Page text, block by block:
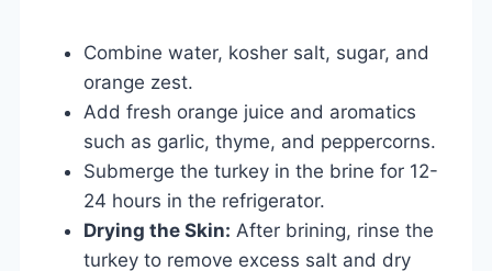
Combine water, kosher salt, sugar, and
orange zest.
Add fresh orange juice and aromatics
such as garlic, thyme, and peppercorns.
Submerge the turkey in the brine for 12-
24 hours in the refrigerator.
Drying the Skin: After brining, rinse the
turkey to remove excess salt and dry